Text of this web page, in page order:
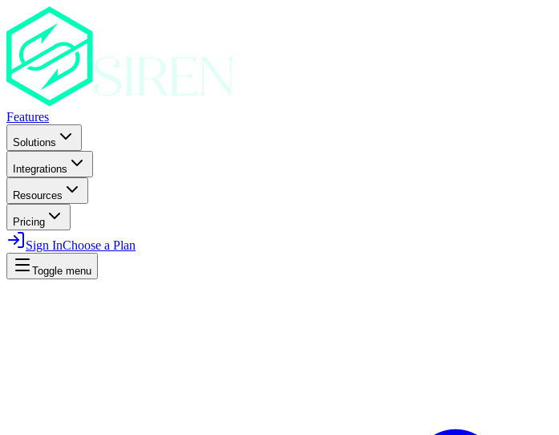
Features
Solutions
Integrations
Resources
Pricing
Sign InChoose a Plan
Toggle menu